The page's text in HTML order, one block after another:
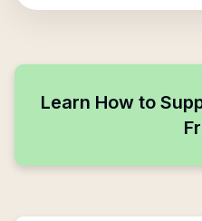
Learn How to